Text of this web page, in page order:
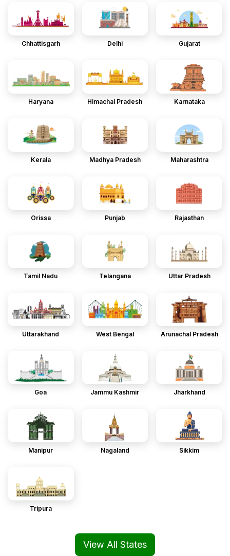
Chhattisgarh Delhi Gujarat
Haryana Himachal Pradesh Karnataka
Kerala Madhya Pradesh Maharashtra
Orissa Punjab Rajasthan
Tamil Nadu Telangana Uttar Pradesh
Uttarakhand West Bengal Arunachal Pradesh
Goa Jammu Kashmir Jharkhand
Manipur Nagaland Sikkim
Tripura
View All States